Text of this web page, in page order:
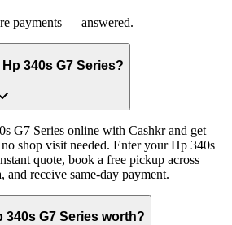
payments — answered.
340s G7 Series?
G7 Series online with Cashkr and get
shop visit needed. Enter your Hp 340s
quote, book a free pickup across
and receive same-day payment.
340s G7 Series worth?